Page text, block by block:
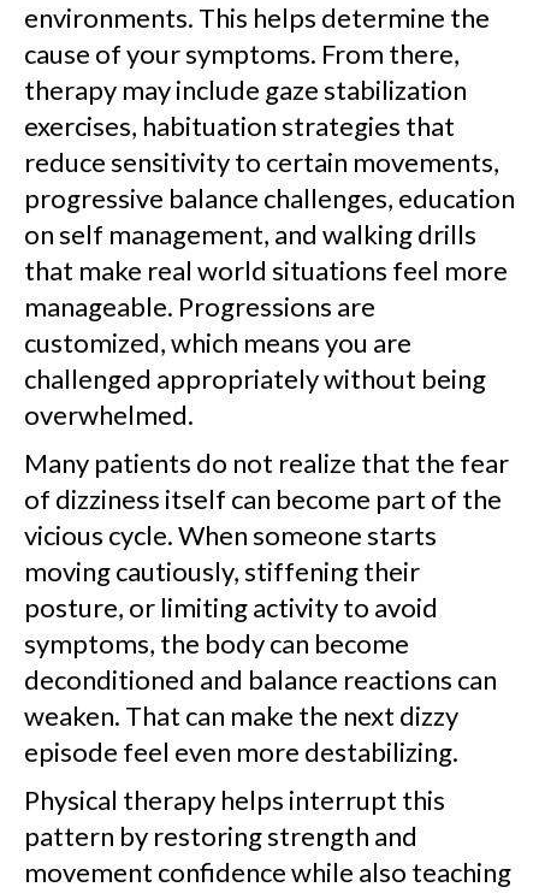
environments. This helps determine the
cause of your symptoms. From there,
therapy may include gaze stabilization
exercises, habituation strategies that
reduce sensitivity to certain movements,
progressive balance challenges, education
on self management, and walking drills
that make real world situations feel more
manageable. Progressions are
customized, which means you are
challenged appropriately without being
overwhelmed.
Many patients do not realize that the fear
of dizziness itself can become part of the
vicious cycle. When someone starts
moving cautiously, stiffening their
posture, or limiting activity to avoid
symptoms, the body can become
deconditioned and balance reactions can
weaken. That can make the next dizzy
episode feel even more destabilizing.
Physical therapy helps interrupt this
pattern by restoring strength and
movement confidence while also teaching